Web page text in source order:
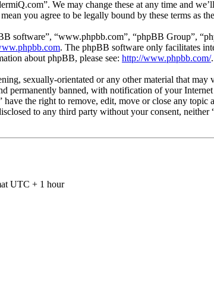
We may change these at any time and
you agree to be legally bound by these terms as
software”, “www.phpbb.com”, “phpBB Group”,
. The phpBB software only facilitates
about phpBB, please see: http://www.phpbb.com/.
sexually-orientated or any other material that
banned, with notification of your
the right to remove, edit, move or close any
to any third party without your consent,
UTC + 1 hour